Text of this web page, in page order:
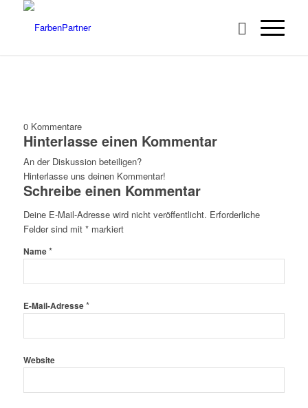
0 Kommentare
Hinterlasse einen Kommentar
An der Diskussion beteiligen?
Hinterlasse uns deinen Kommentar!
Schreibe einen Kommentar
Deine E-Mail-Adresse wird nicht veröffentlicht. Erforderliche
Felder sind mit *markiert
Name*
E-Mail-Adresse*
Website